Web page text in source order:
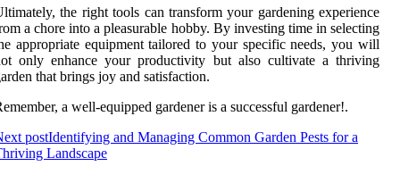
the right tools can transform your gardening experience
a chore into a pleasurable hobby. By investing time in selecting
appropriate equipment tailored to your specific needs, you will
only enhance your productivity but also cultivate a thriving
that brings joy and satisfaction.
a well-equipped gardener is a successful gardener!.
postIdentifying and Managing Common Garden Pests for a
Landscape